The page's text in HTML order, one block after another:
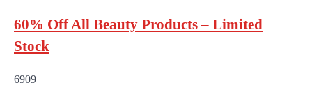
60% Off All Beauty Products – Limited
Stock
6909